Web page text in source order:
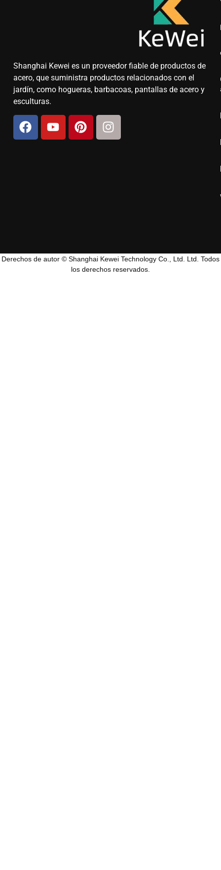
Shanghai Kewei es un proveedor fiable de productos de
acero, que suministra productos relacionados con el
jardín, como hogueras, barbacoas, pantallas de acero y
esculturas.
Derechos de autor © Shanghai Kewei Technology Co., Ltd. Ltd. Todos
los derechos reservados.